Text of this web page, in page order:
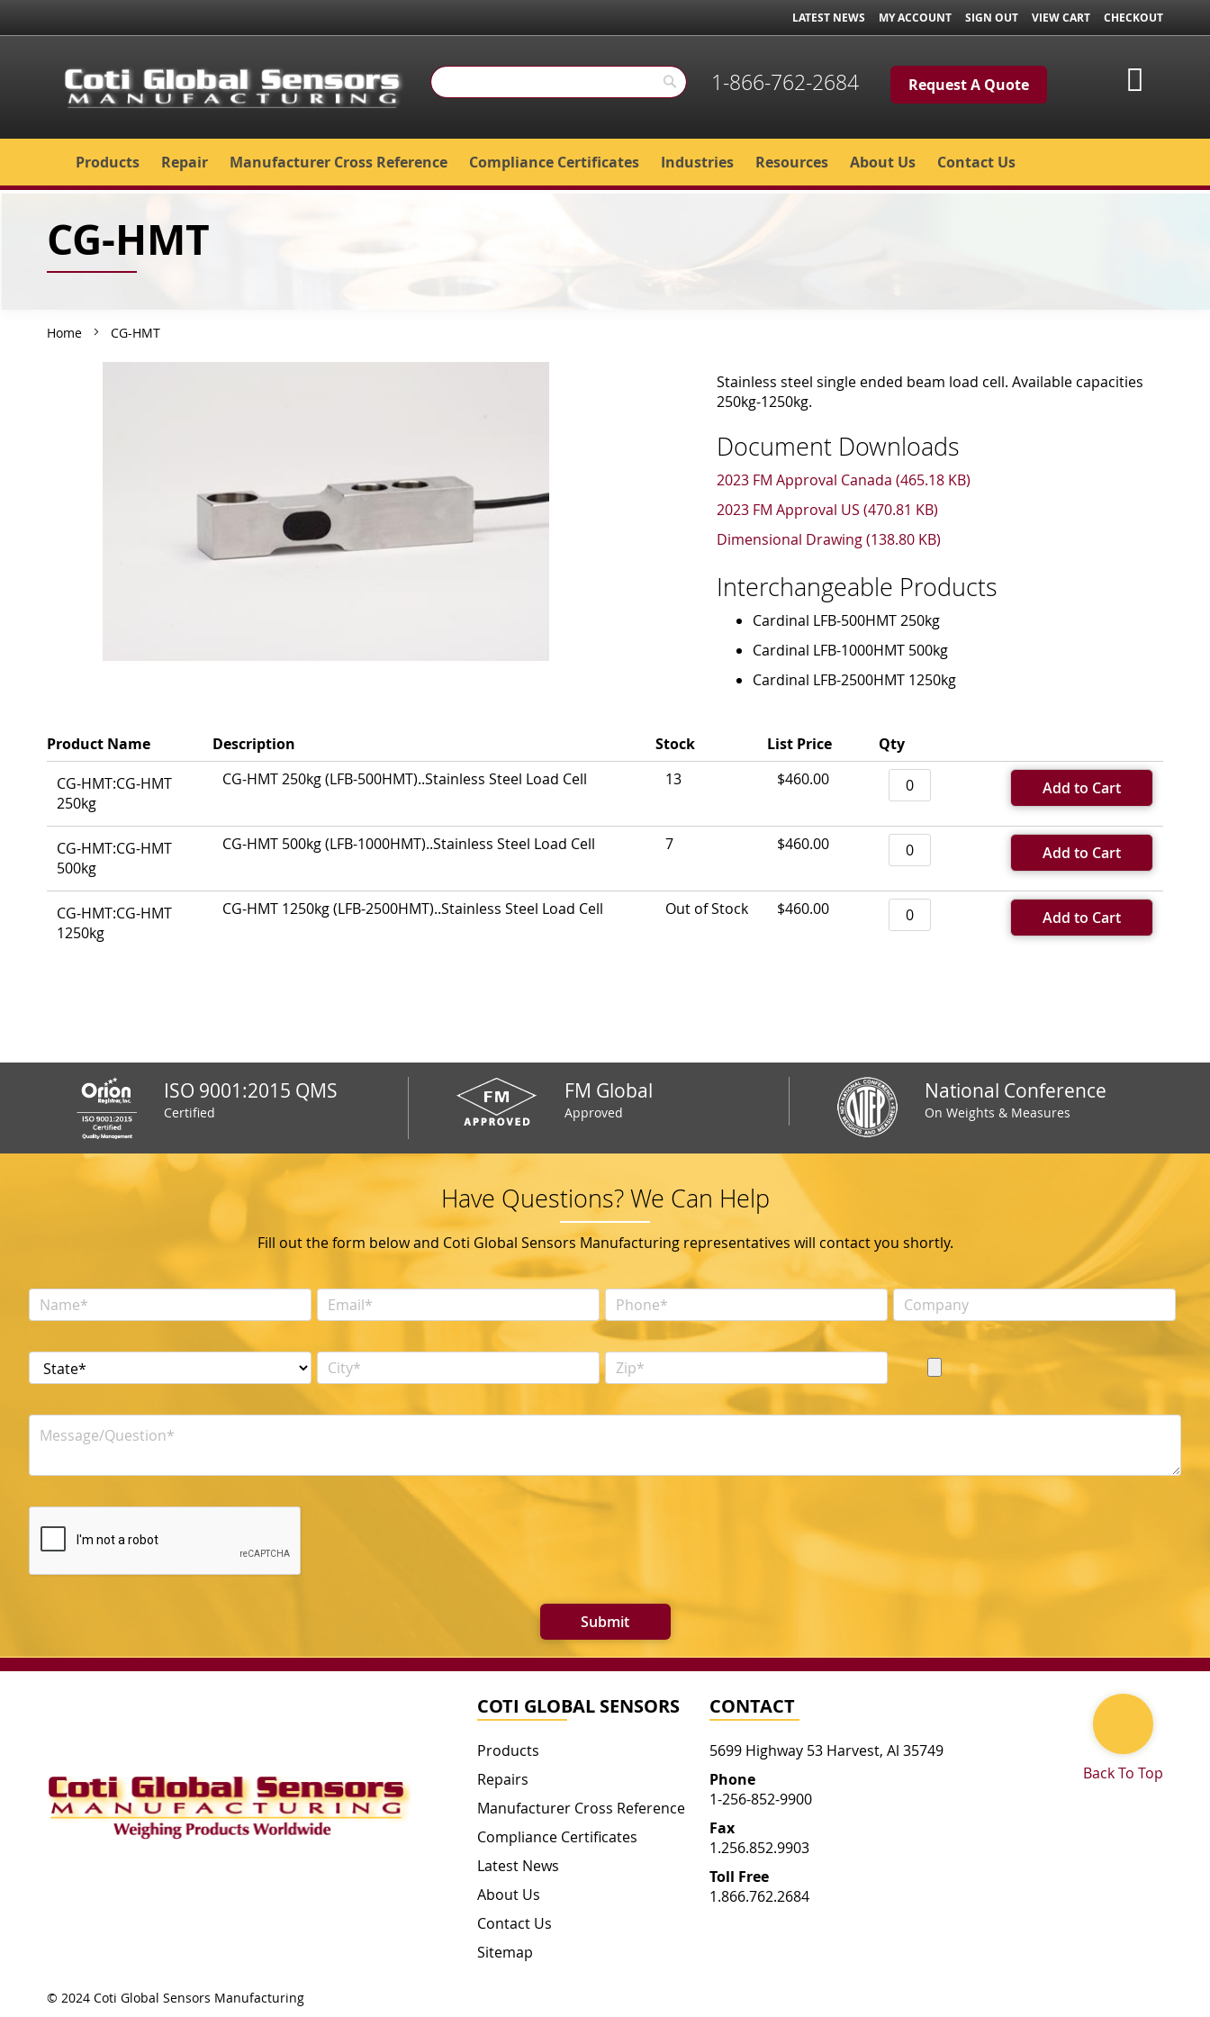
to
LATEST NEWS MY ACCOUNT SIGN OUT VIEW CART CHECKOUT
Search Search
1-866-762-2684 Request A Quote
Products Repair Manufacturer Cross Reference Compliance Certificates Industries Resources About Us Contact Us
CG-HMT
Home CG-HMT
Stainless steel single ended beam load cell. Available capacities
250kg-1250kg.
Document Downloads
2023 FM Approval Canada (465.18 KB)
2023 FM Approval US (470.81 KB)
Dimensional Drawing (138.80 KB)
Interchangeable Products
Cardinal LFB-500HMT 250kg
Cardinal LFB-1000HMT 500kg
Cardinal LFB-2500HMT 1250kg
product
items
Product Name Description Stock List Price Qty
CG-HMT:CG-HMT
250kg
CG-HMT 250kg (LFB-500HMT)..Stainless Steel Load Cell 13 $460.00 Add to Cart
CG-HMT:CG-HMT
500kg
CG-HMT 500kg (LFB-1000HMT)..Stainless Steel Load Cell 7 $460.00 Add to Cart
CG-HMT:CG-HMT
1250kg
CG-HMT 1250kg (LFB-2500HMT)..Stainless Steel Load Cell Out of Stock $460.00 Add to Cart
ISO 9001:2015 QMS
Certified
FM Global
Approved
National Conference
On Weights & Measures
Have Questions? We Can Help
Fill out the form below and Coti Global Sensors Manufacturing representatives will contact you shortly.
Submit
COTI GLOBAL SENSORS
Products
Repairs
Manufacturer Cross Reference
Compliance Certificates
Latest News
About Us
Contact Us
Sitemap
CONTACT
5699 Highway 53 Harvest,Al35749
Phone
1-256-852-9900
Fax
1.256.852.9903
Toll Free
1.866.762.2684
Back To Top
© 2024 Coti Global Sensors Manufacturing